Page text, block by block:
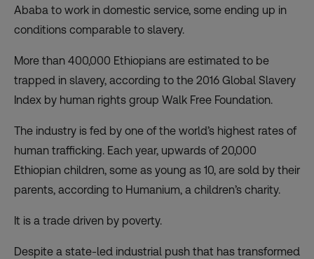
Ababa to work in domestic service, some ending up in
conditions comparable to slavery.
More than 400,000 Ethiopians are estimated to be
trapped in slavery, according to the 2016 Global Slavery
Index by human rights group Walk Free Foundation.
The industry is fed by one of the world’s highest rates of
human trafficking. Each year, upwards of 20,000
Ethiopian children, some as young as 10, are sold by their
parents, according to Humanium, a children’s charity.
It is a trade driven by poverty.
Despite a state-led industrial push that has transformed